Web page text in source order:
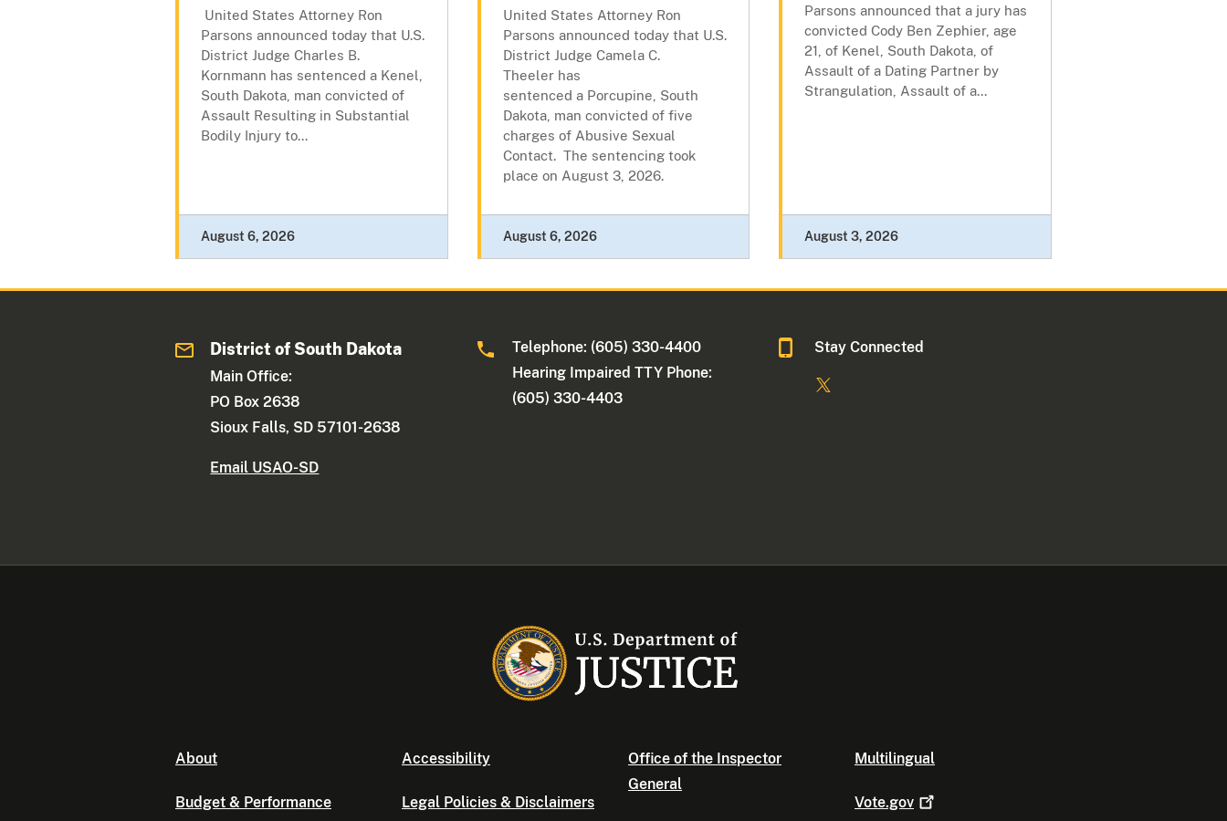
United States Attorney Ron
Parsons announced today that U.S.
District Judge Charles B.
Kornmann has sentenced a Kenel,
South Dakota, man convicted of
Assault Resulting in Substantial
Bodily Injury to...
August 6, 2026
United States Attorney Ron
Parsons announced today that U.S.
District Judge Camela C.
Theeler has
sentenced a Porcupine, South
Dakota, man convicted of five
charges of Abusive Sexual
Contact. The sentencing took
place on August 3, 2026.
August 6, 2026
Parsons announced that a jury has
convicted Cody Ben Zephier, age
21, of Kenel, South Dakota, of
Assault of a Dating Partner by
Strangulation, Assault of a...
August 3, 2026
District of South Dakota
Main Office:
PO Box 2638
Sioux Falls, SD 57101-2638
Email USAO-SD
Telephone: (605) 330-4400
Hearing Impaired TTY Phone:
(605) 330-4403
Stay Connected
About
Budget & Performance
Accessibility
Legal Policies & Disclaimers
Office of the Inspector
General
Multilingual
Vote.gov